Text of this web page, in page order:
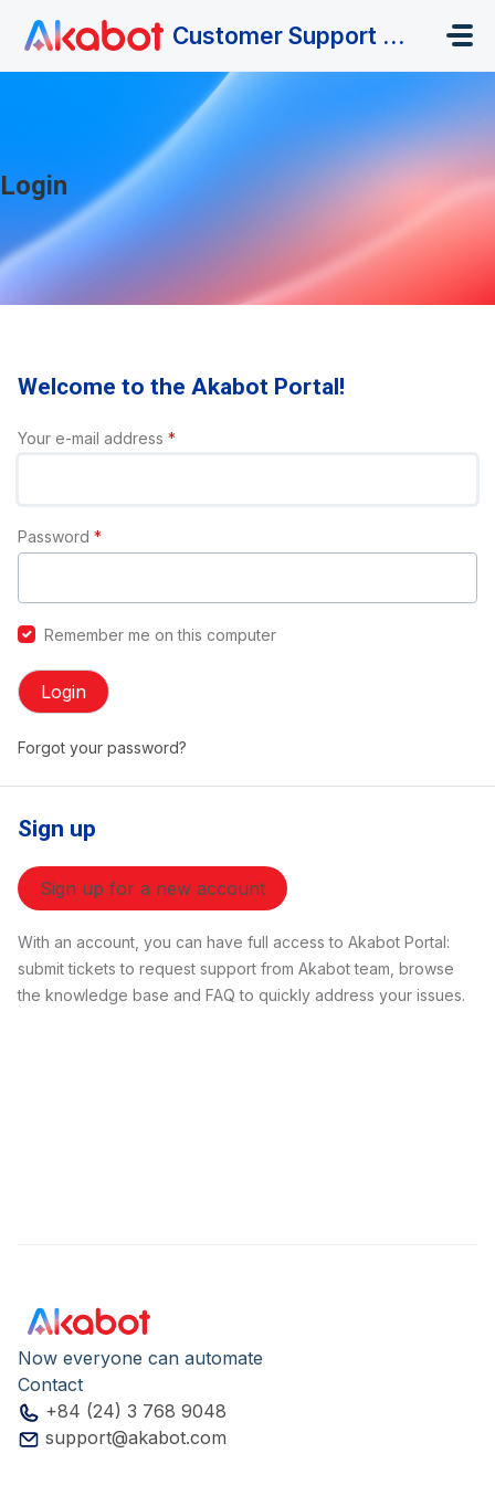
Customer Support Portal
Login
Welcome to the Akabot Portal!
Your e-mail address *
Password *
Remember me on this computer
Login
Forgot your password?
Sign up
Sign up for a new account
With an account, you can have full access to Akabot Portal:
submit tickets to request support from Akabot team, browse
the knowledge base and FAQ to quickly address your issues.
Now everyone can automate
Contact
+84 (24) 3 768 9048
support@akabot.com